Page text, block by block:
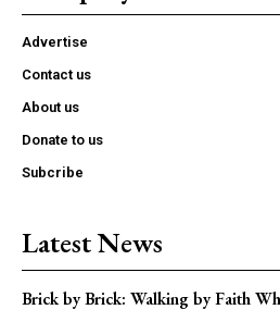
Advertise
Contact us
About us
Donate to us
Subcribe
Latest News
Brick by Brick: Walking by Faith